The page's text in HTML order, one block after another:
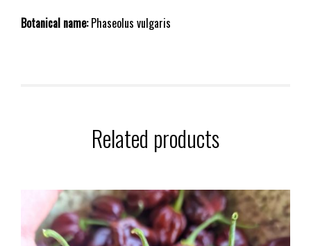
Botanical name:Phaseolus vulgaris
Related products